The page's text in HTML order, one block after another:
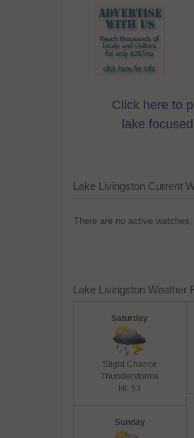
Click here to
lake
Lake Livingston Current
There are no active
Lake Livingston Weather
Saturday
Slight Chance
Thunderstorms
Hi: 93
Sunday